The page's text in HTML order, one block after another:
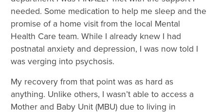
needed. Some medication to help me sleep and the
promise of a home visit from the local Mental
Health Care team. While I already knew I had
postnatal anxiety and depression, I was now told I
was verging into psychosis.
My recovery from that point was as hard as
anything. Unlike others, I wasn’t able to access a
Mother and Baby Unit (MBU) due to living in